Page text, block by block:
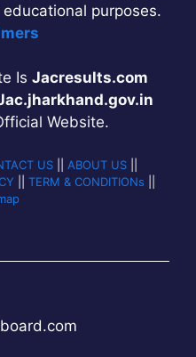
purposes.
Is Jacresults.com
Website.
US ABOUT US
TERM & CONDITIONs
board.com